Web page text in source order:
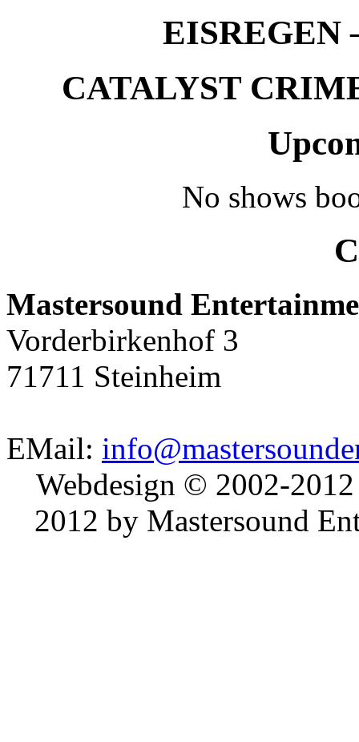
EISREGEN
CATALYST
No shows
Mastersound
Vorderbirkenhof 3
71711 Steinheim
EMail:
Webdesign © 2002-
2012 by Mastersound